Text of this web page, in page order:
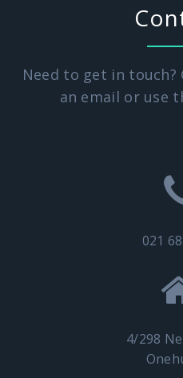
Need to get in touch?
an email or use
021
4/298